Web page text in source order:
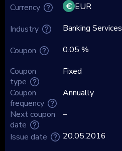
Currency
Industry
Coupon
Coupon
type
Coupon
frequency
Next coupon
date
EUR
Banking Services
0.05 %
Fixed
Annually
–
Issue date
20.05.2016